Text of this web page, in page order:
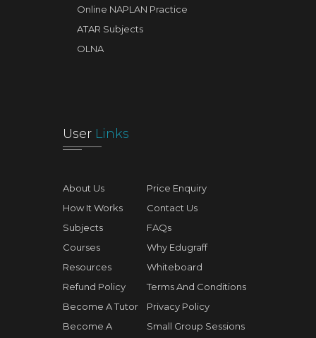
Online NAPLAN Practice
ATAR Subjects
OLNA
User Links
About Us
How It Works
Subjects
Courses
Resources
Refund Policy
Become A Tutor
Become A
Price Enquiry
Contact Us
FAQs
Why Edugraff
Whiteboard
Terms And Conditions
Privacy Policy
Small Group Sessions